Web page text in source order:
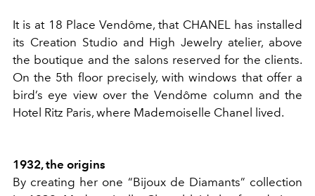
It is at 18 Place Vendôme, that CHANEL has installed
its Creation Studio and High Jewelry atelier, above
the boutique and the salons reserved for the clients.
On the 5th floor precisely, with windows that offer a
bird’s eye view over the Vendôme column and the
Hotel Ritz Paris, where Mademoiselle Chanel lived.
1932, the origins
By creating her one “Bijoux de Diamants” collection